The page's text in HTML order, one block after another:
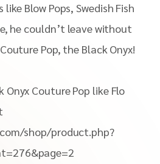
Blow Pops, Swedish Fish
he couldn’t leave without
Pop, the Black Onyx!
Onyx Couture Pop like Flo
shop/product.php?